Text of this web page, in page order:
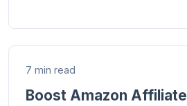
7 min read
Boost Amazon Affiliate